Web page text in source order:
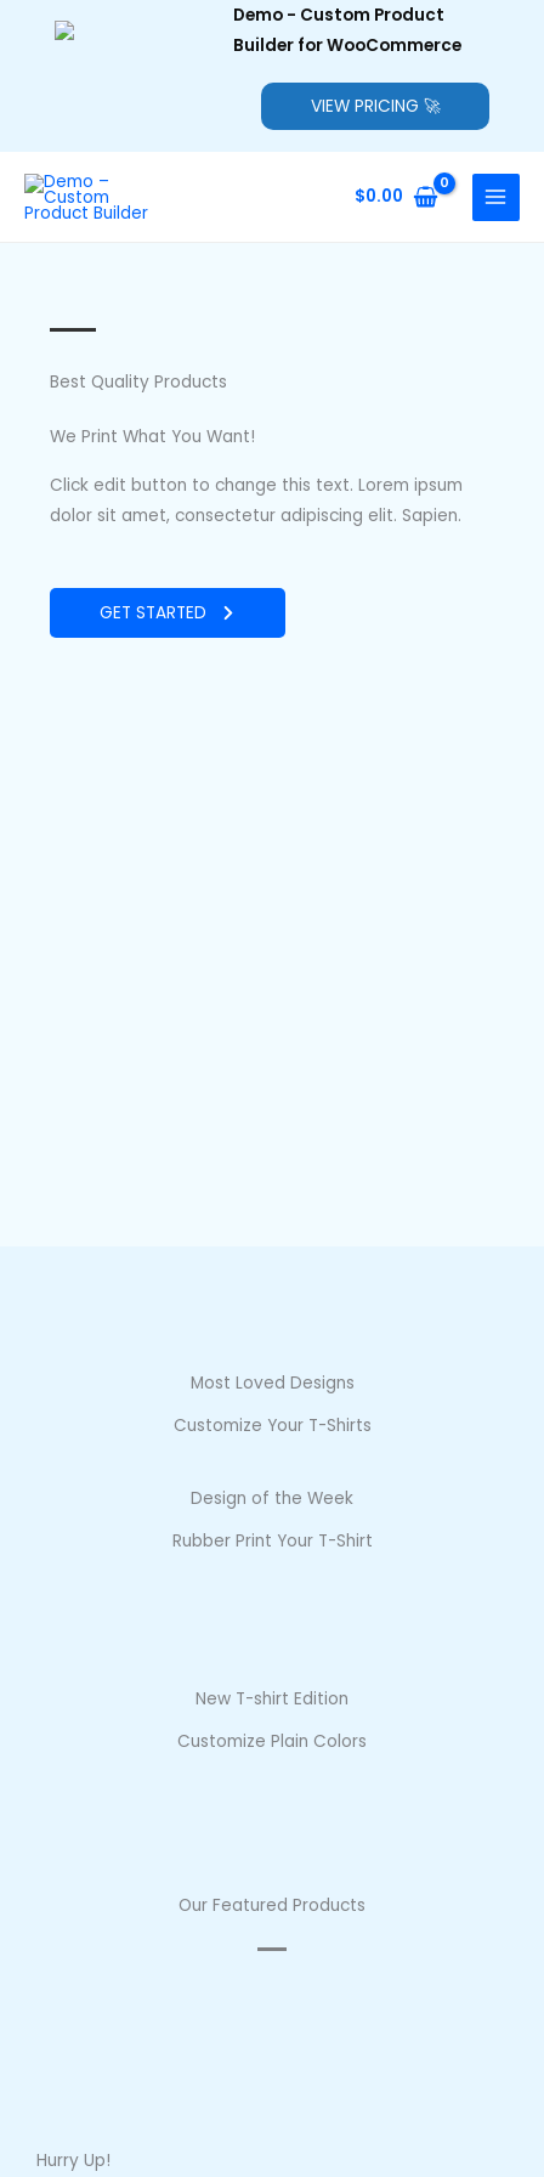
Demo - Custom Product
Builder for WooCommerce
VIEW PRICING 🚀
content
$0.00
Best Quality Products
We Print What You Want!
Click edit button to change this text. Lorem ipsum
dolor sit amet, consectetur adipiscing elit. Sapien.
GET STARTED
Most Loved Designs
Customize Your T-Shirts
Design of the Week
Rubber Print Your T-Shirt
New T-shirt Edition
Customize Plain Colors
Our Featured Products
Hurry Up!